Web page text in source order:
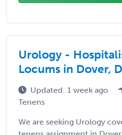
Urology -
Locums in Dover,
Updated: 1 week ago
Tenens
We are seeking Urology